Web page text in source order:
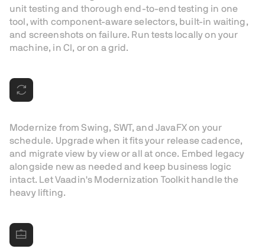
unit testing and thorough end-to-end testing in one
tool, with component-aware selectors, built-in waiting,
and screenshots on failure. Run tests locally on your
machine, in CI, or on a grid.
Modernize from Swing, SWT, and JavaFX on your
schedule. Upgrade when it fits your release cadence,
and migrate view by view or all at once. Embed legacy
alongside new as needed and keep business logic
intact. Let Vaadin's Modernization Toolkit handle the
heavy lifting.